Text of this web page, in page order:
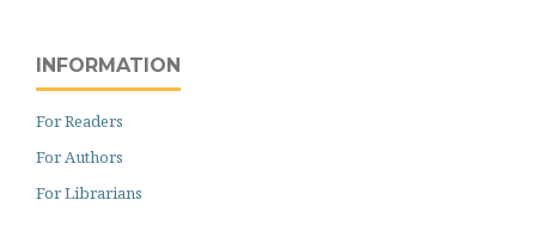
INFORMATION
For Readers
For Authors
For Librarians